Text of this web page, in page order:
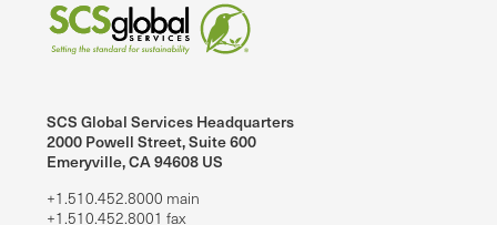
SCS Global Services Headquarters
2000 Powell Street, Suite 600
Emeryville, CA 94608 US
+1.510.452.8000 main
+1.510.452.8001 fax